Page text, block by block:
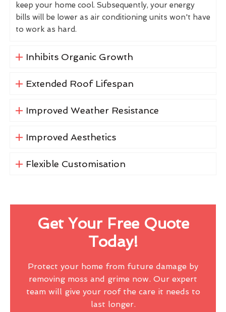
keep your home cool. Subsequently, your energy
bills will be lower as air conditioning units won't have
to work as hard.
Inhibits Organic Growth
Extended Roof Lifespan
Improved Weather Resistance
Improved Aesthetics
Flexible Customisation
Get Your Free Quote
Today!
Protect your home from future damage by
removing moss and grime now. Our expert
team will give your roof the care it needs to
last longer.